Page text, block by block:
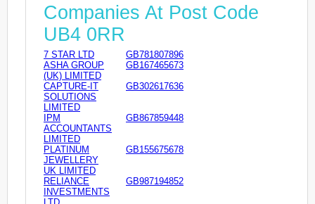
Companies At Post Code
UB4 0RR
7 STAR LTD
GB781807896
ASHA GROUP
(UK) LIMITED
GB167465673
CAPTURE-IT
SOLUTIONS
LIMITED
GB302617636
IPM
ACCOUNTANTS
LIMITED
GB867859448
PLATINUM
JEWELLERY
UK LIMITED
GB155675678
RELIANCE
INVESTMENTS
GB987194852